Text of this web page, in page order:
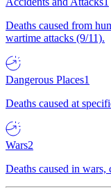
Deaths caused from
wartime attacks (9/11).
Dangerous Places1
Deaths caused at
Wars2
Deaths caused in